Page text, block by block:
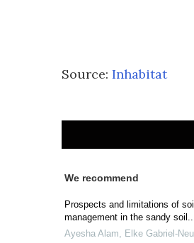
Source: Inhabitat
We recommend
Prospects and limitations of
management in the sandy
Ayesha Alam, Elke